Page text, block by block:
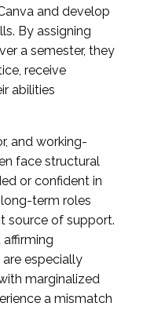
and develop
By assigning
a semester, they
receive
abilities
and working-
face structural
or confident in
term roles
source of support.
especially
marginalized
a mismatch